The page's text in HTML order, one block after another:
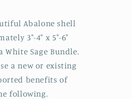
Abalone shell
3"-4" x 5"-6"
Sage Bundle.
a new or existing
benefits of
following.